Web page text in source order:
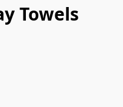
Towels